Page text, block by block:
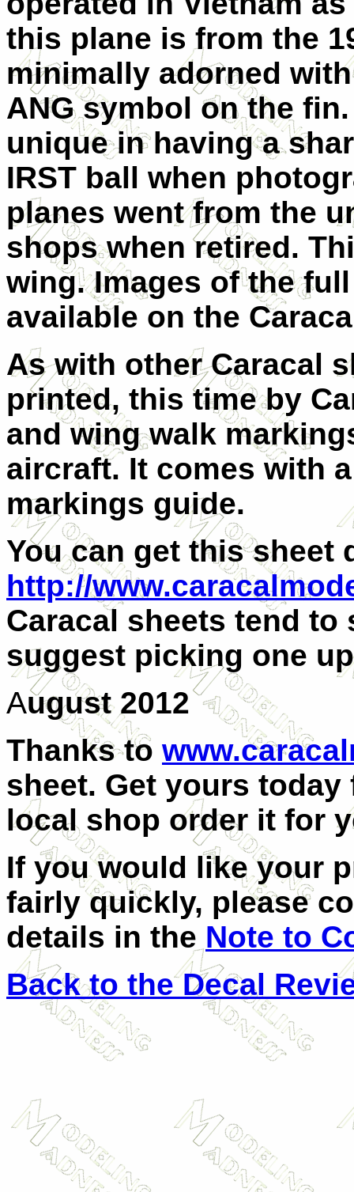
this plane is from the
minimally adorned
ANG symbol on the
unique in having a
IRST ball when
planes went from the
shops when retired.
wing. Images of the
available on the
As with other Caracal
printed, this time by
and wing walk
aircraft. It comes with
markings guide.
You can get this sheet
http://
Caracal sheets tend
suggest picking one
August 2012
Thanks to
sheet. Get yours
local shop order it for
If you would like your
fairly quickly, please
details in the Note to
Back to the Decal